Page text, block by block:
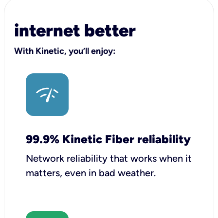
internet better
With Kinetic, you’ll enjoy:
99.9% Kinetic Fiber reliability
Network reliability that works when it
matters, even in bad weather.